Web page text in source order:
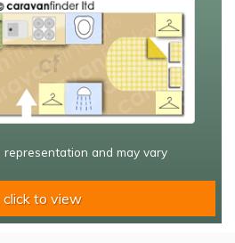
representation and may vary
click to view